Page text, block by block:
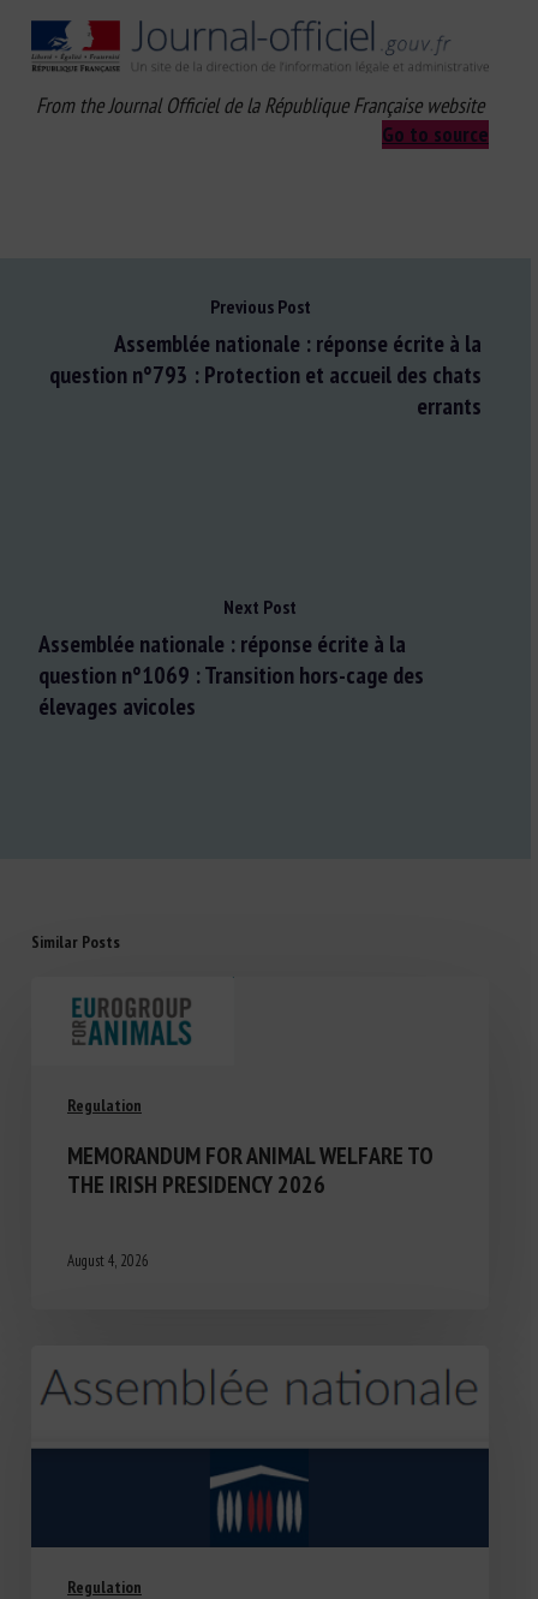
From the Journal Officiel de la République Française website
Go to source
Previous Post
Assemblée nationale : réponse écrite à la
question n°793 : Protection et accueil des chats
errants
Next Post
Assemblée nationale : réponse écrite à la
question n°1069 : Transition hors-cage des
élevages avicoles
Similar Posts
Regulation
MEMORANDUM FOR ANIMAL WELFARE TO
THE IRISH PRESIDENCY 2026
August 4, 2026
Regulation